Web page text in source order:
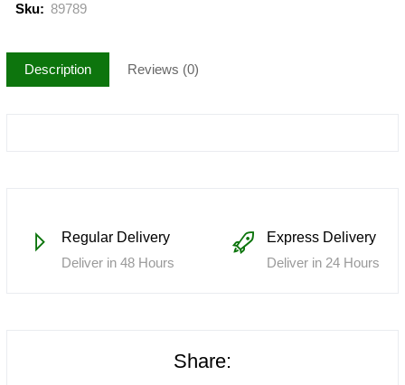
Sku: 89789
Description Reviews (0)
Regular Delivery
Deliver in 48 Hours
Express Delivery
Deliver in 24 Hours
Share: